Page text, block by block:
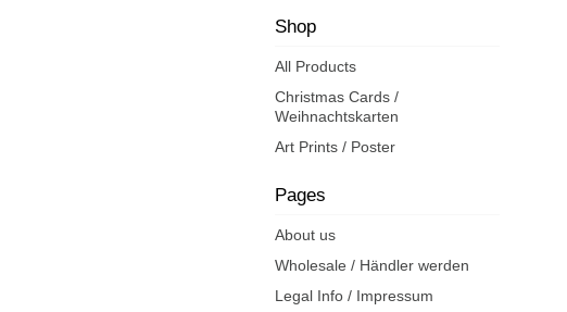
Shop
All Products
Christmas Cards /
Weihnachtskarten
Art Prints / Poster
Pages
About us
Wholesale / Händler werden
Legal Info / Impressum